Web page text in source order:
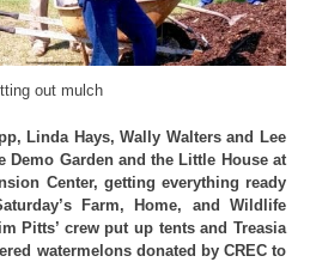
out mulch
Linda Hays, Wally Walters and Lee
Demo Garden and the Little House at
Center, getting everything ready
Farm, Home, and Wildlife
Pitts’ crew put up tents and Treasia
watermelons donated by CREC to